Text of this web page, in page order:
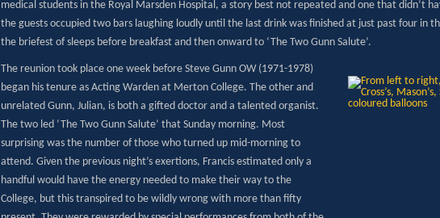
medical students in the Royal Marsden Hospital, a story best not repeated and one that didn’t
the guests occupied two bars laughing loudly until the last drink was finished at just past four in
the briefest of sleeps before breakfast and then onward to ‘The Two Gunn Salute’.
The reunion took place one week before Steve Gunn OW (1971-1978)
began his tenure as Acting Warden at Merton College. The other and
unrelated Gunn, Julian, is both a gifted doctor and a talented organist.
The two led ‘The Two Gunn Salute’ that Sunday morning. Most
surprising was the number of those who turned up mid-morning to
attend. Given the previous night’s exertions, Francis estimated only a
handful would have the energy needed to make their way to the
College, but this transpired to be wildly wrong with more than fifty